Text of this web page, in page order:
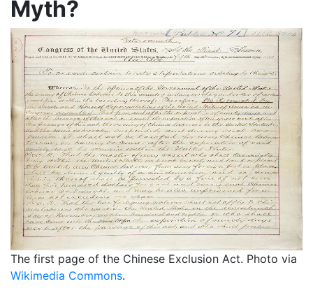
Attorney General
Attorneys General
Audre Lorde
Awareness Day
Birthcontrol
Black Family Month
Black History Month
Black maternal health
Black women
Black Women&#039;s Equal Pay Day
Black Writers
Board of Directors
Myth?
The first page of the Chinese Exclusion Act. Photo via
Wikimedia Commons.